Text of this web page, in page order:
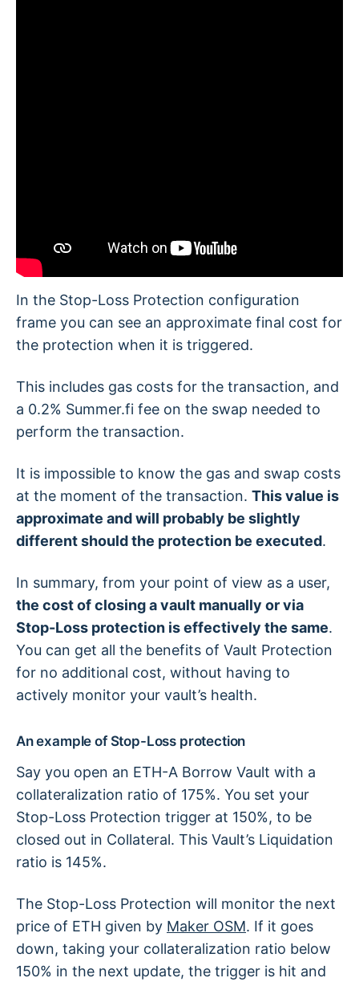
additional cost, just the gas fees for the
transaction.
In the Stop-Loss Protection configuration
frame you can see an approximate final cost for
the protection when it is triggered.
This includes gas costs for the transaction, and
a 0.2% Summer.fi fee on the swap needed to
perform the transaction.
It is impossible to know the gas and swap costs
at the moment of the transaction. This value is
approximate and will probably be slightly
different should the protection be executed.
In summary, from your point of view as a user,
the cost of closing a vault manually or via
Stop-Loss protection is effectively the same.
You can get all the benefits of Vault Protection
for no additional cost, without having to
actively monitor your vault’s health.
An example of Stop-Loss protection
Say you open an ETH-A Borrow Vault with a
collateralization ratio of 175%. You set your
Stop-Loss Protection trigger at 150%, to be
closed out in Collateral. This Vault’s Liquidation
ratio is 145%.
The Stop-Loss Protection will monitor the next
price of ETH given by Maker OSM. If it goes
down, taking your collateralization ratio below
150% in the next update, the trigger is hit and